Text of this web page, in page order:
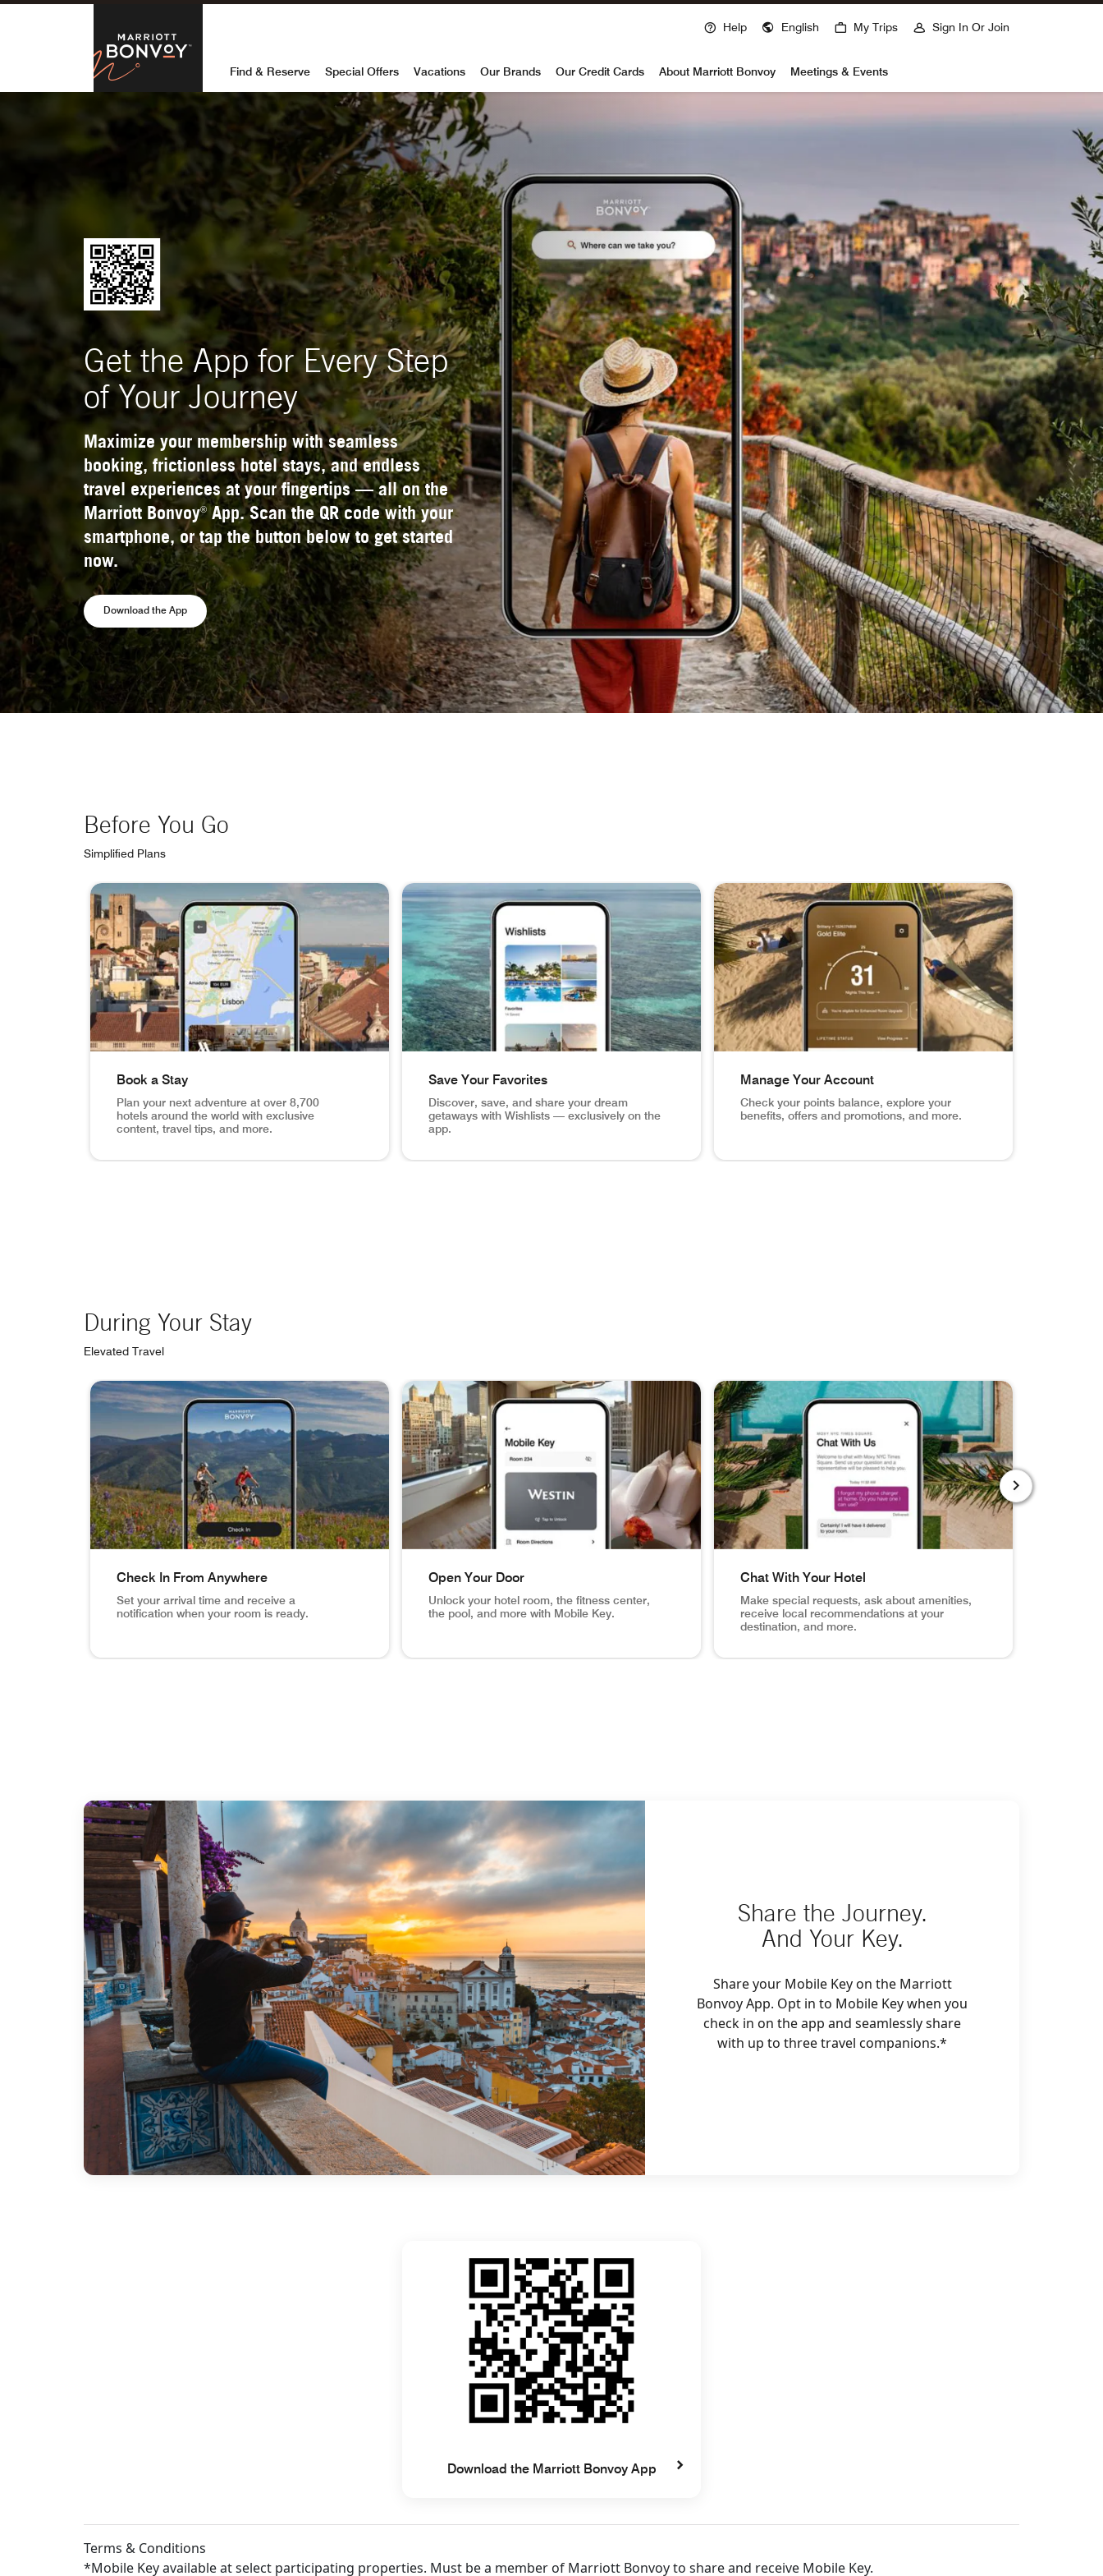
Marriott Bonvoy
Help English My Trips Sign In Or Join
Find & Reserve Special Offers Vacations Our Brands Our Credit Cards About Marriott Bonvoy Meetings & Events
Get the App for Every Step
of Your Journey
Maximize your membership with seamless
booking, frictionless hotel stays, and endless
travel experiences at your fingertips — all on the
Marriott Bonvoy® App. Scan the QR code with your
smartphone, or tap the button below to get started
now.
Download the AppOpens a new window
Before You Go
Simplified Plans
skip Before You Go carousel with 3 cards.
Book a Stay
Plan your next adventure at over 8,700
hotels around the world with exclusive
content, travel tips, and more.
Save Your Favorites
Discover, save, and share your dream
getaways with Wishlists — exclusively on the
app.
Manage Your Account
Check your points balance, explore your
benefits, offers and promotions, and more.
During Your Stay
Elevated Travel
skip During Your Stay carousel with 4 cards.
Check In From Anywhere
Set your arrival time and receive a
notification when your room is ready.
Open Your Door
Unlock your hotel room, the fitness center,
the pool, and more with Mobile Key.
Chat With Your Hotel
Make special requests, ask about amenities,
receive local recommendations at your
destination, and more.
NEXT SLIDE
Share the Journey.
And Your Key.
Share your Mobile Key on the Marriott
Bonvoy App. Opt in to Mobile Key when you
check in on the app and seamlessly share
with up to three travel companions.*
Download the Marriott Bonvoy App
Terms & Conditions
*Mobile Key available at select participating properties. Must be a member of Marriott Bonvoy to share and receive Mobile Key.